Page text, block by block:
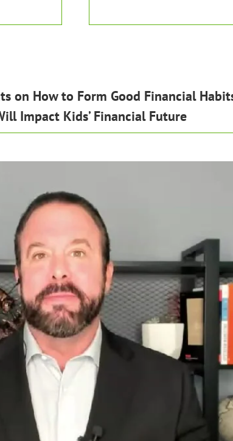
on How to Form Good Financial
Impact Kids’ Financial Future